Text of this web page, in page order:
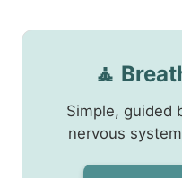
🧘
Simple, guided
nervous